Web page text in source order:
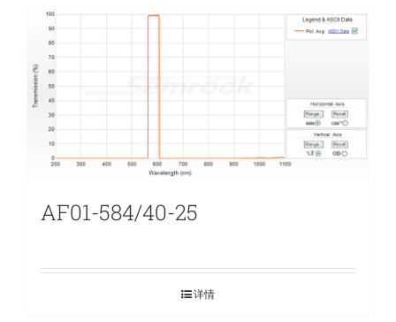
AF01-584/40-25
详情